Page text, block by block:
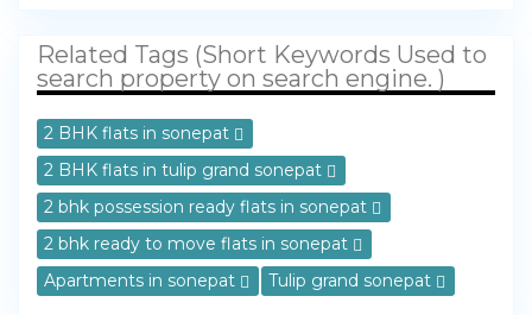
Related Tags (Short Keywords Used to
search property on search engine. )
2 BHK flats in sonepat
2 BHK flats in tulip grand sonepat
2 bhk possession ready flats in sonepat
2 bhk ready to move flats in sonepat
Apartments in sonepat
Tulip grand sonepat